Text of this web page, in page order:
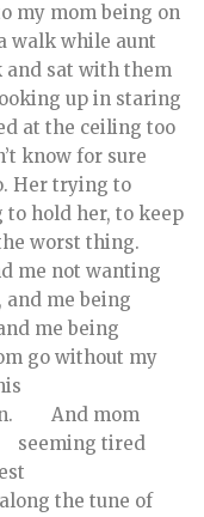
my mom being on
walk while aunt
and sat with them
up in staring
at the ceiling too
for sure
Her trying to
hold her, to keep
worst thing.
not wanting
me being
me being
go without my
this
And mom
seeming tired
rest
the tune of